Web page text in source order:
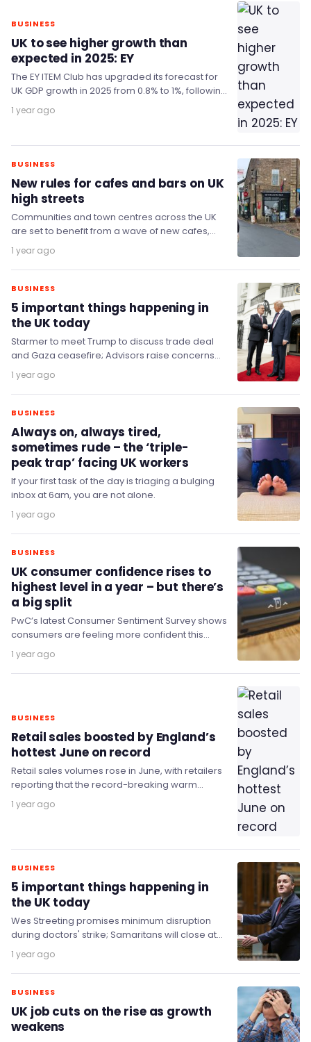
BUSINESS
UK to see higher growth than
expected in 2025: EY
The EY ITEM Club has upgraded its forecast for
UK GDP growth in 2025 from 0.8% to 1%, following
a stronger-than-expected start…
1 year ago
BUSINESS
New rules for cafes and bars on UK
high streets
Communities and town centres across the UK
are set to benefit from a wave of new cafes,
bars, music venues and outdoor…
1 year ago
BUSINESS
5 important things happening in
the UK today
Starmer to meet Trump to discuss trade deal
and Gaza ceasefire; Advisors raise concerns
over wealth tax; Plans for pubs to get…
1 year ago
BUSINESS
Always on, always tired,
sometimes rude – the ‘triple-
peak trap’ facing UK workers
If your first task of the day is triaging a bulging
inbox at 6am, you are not alone.
1 year ago
BUSINESS
UK consumer confidence rises to
highest level in a year – but there’s
a big split
PwC’s latest Consumer Sentiment Survey shows
consumers are feeling more confident this
summer after dropping three times in the past
year.
1 year ago
BUSINESS
Retail sales boosted by England’s
hottest June on record
Retail sales volumes rose in June, with retailers
reporting that the record-breaking warm
weather had a positive effect on food store
sales.
1 year ago
BUSINESS
5 important things happening in
the UK today
Wes Streeting promises minimum disruption
during doctors' strike; Samaritans will close at
least 100 branches; Anxious Brits prioritise
saving; and Trump will…
1 year ago
BUSINESS
UK job cuts on the rise as growth
weakens